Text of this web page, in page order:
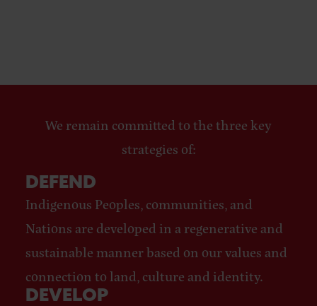
We remain committed to the three key
strategies of:
DEFEND
Indigenous Peoples, communities, and
Nations are developed in a regenerative and
sustainable manner based on our values and
connection to land, culture and identity.
DEVELOP